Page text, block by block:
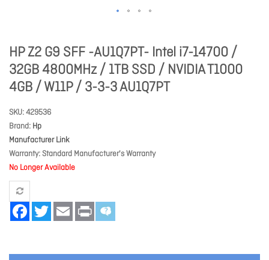
HP Z2 G9 SFF -AU1Q7PT- Intel i7-14700 /
32GB 4800MHz / 1TB SSD / NVIDIA T1000
4GB / W11P / 3-3-3 AU1Q7PT
SKU 429536
Brand Hp
Manufacturer Link
Warranty Standard Manufacturer's Warranty
No Longer Available
FacebookTwitter Email Print